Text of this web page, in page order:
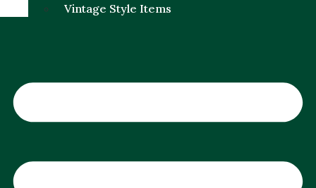
Vintage Style Items